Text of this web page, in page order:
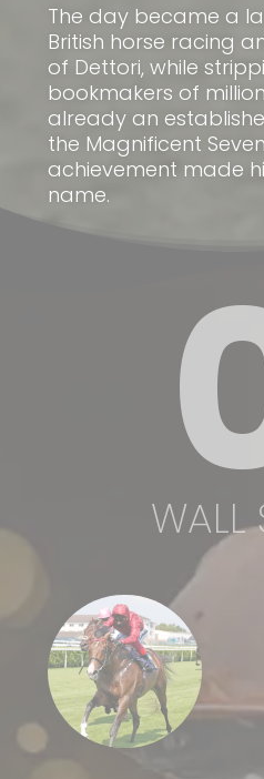
The day became a
British horse racing
of Dettori, while
bookmakers of
already an
the Magnificent
achievement made
name.
WALL